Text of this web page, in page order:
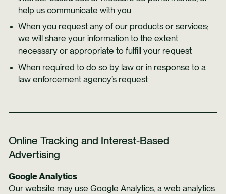
help us communicate with you
When you request any of our products or services;
we will share your information to the extent
necessary or appropriate to fulfill your request
When required to do so by law or in response to a
law enforcement agency’s request
Online Tracking and Interest-Based
Advertising
Google Analytics
Our website may use Google Analytics, a web analytics